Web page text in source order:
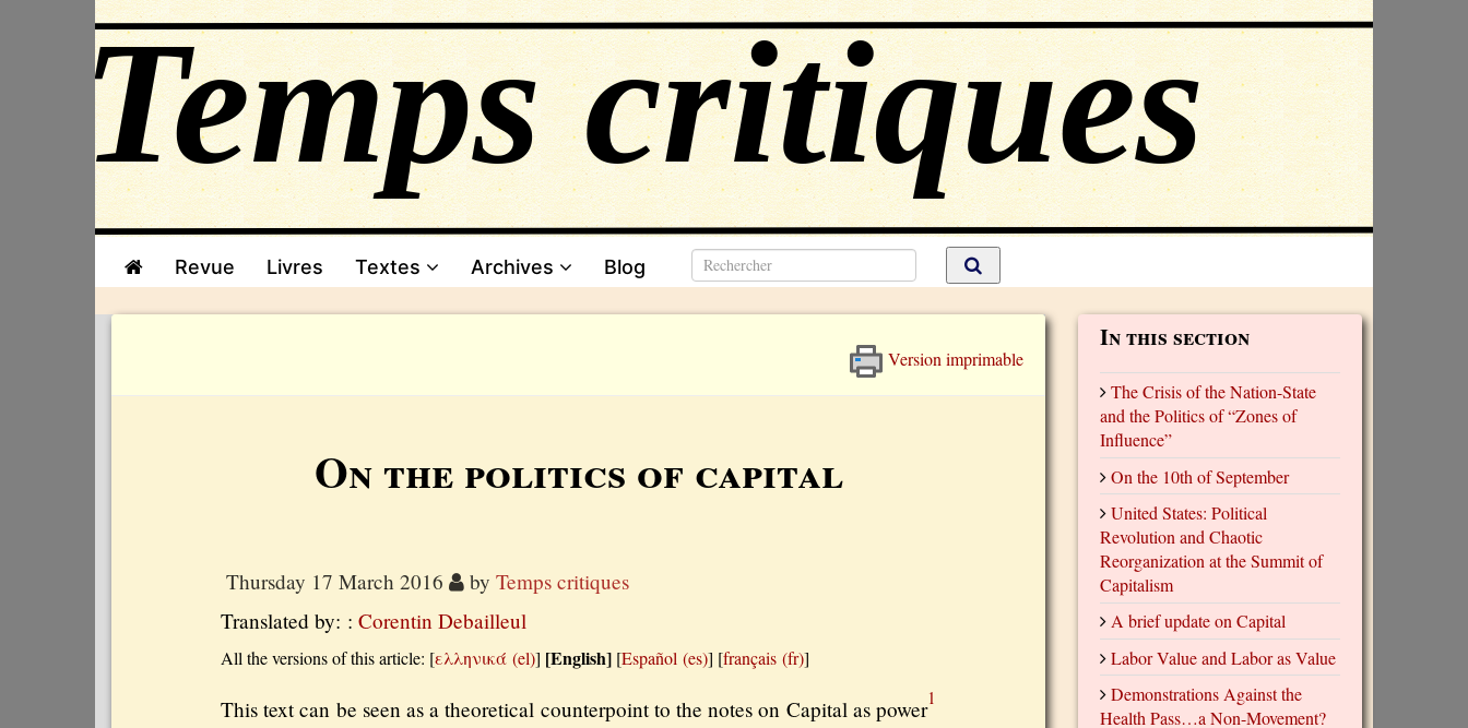
Revue Livres Textes Archives Blog
Version imprimable
On the politics of capital
Thursday 17 March 2016 by Temps critiques
Translated by: : Corentin Debailleul
All the versions of this article: [ελληνικά ] [English] [Español ] [français ]
This text can be seen as a theoretical counterpoint to the notes on Capital as power1
In this section
The Crisis of the Nation-State
and the Politics of “Zones of
Influence”
On the 10th of September
United States: Political
Revolution and Chaotic
Reorganization at the Summit of
Capitalism
A brief update on Capital
Labor Value and Labor as Value
Demonstrations Against the
Health Pass…a Non-Movement?